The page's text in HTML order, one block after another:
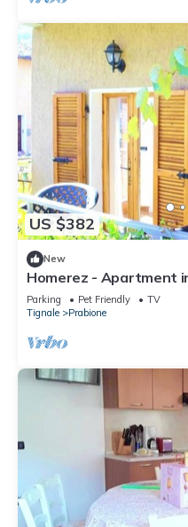
US $382
New
Homerez - Apartment
Parking Pet Friendly
TV
Tignale
Prabione